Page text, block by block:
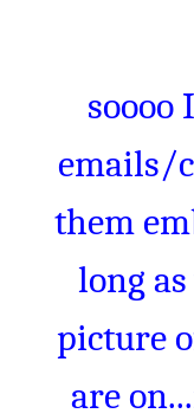
soooo
emails/
them
long
picture
are